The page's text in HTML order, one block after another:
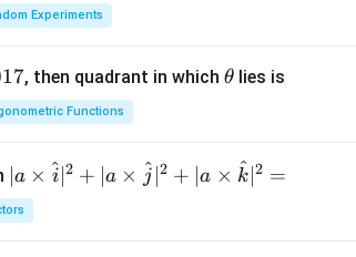
Experiments
, then quadrant in which \t
θ lies is
Functions
| a
\ti
me
∣a × i
^∣2 + ∣a × j
^∣2 + ∣a × k
^∣2 =